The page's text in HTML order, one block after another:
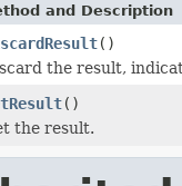
and Description
()
the result,
()
the result.